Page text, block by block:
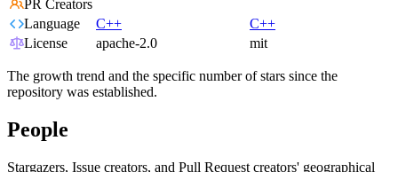
PR Creators
Language
C++
C++
License
apache-2.0 mit
The growth trend and the specific number of stars since the
repository was established.
People
Stargazers, Issue creators, and Pull Request creators' geographical